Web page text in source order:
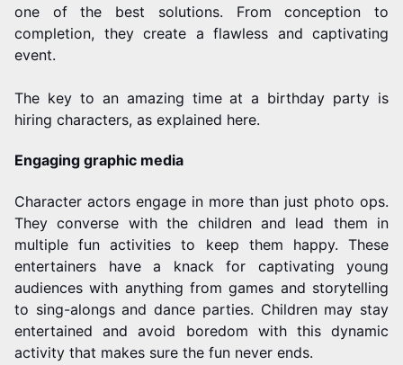
one of the best solutions. From conception to
completion, they create a flawless and captivating
event.
The key to an amazing time at a birthday party is
hiring characters, as explained here.
Engaging graphic media
Character actors engage in more than just photo ops.
They converse with the children and lead them in
multiple fun activities to keep them happy. These
entertainers have a knack for captivating young
audiences with anything from games and storytelling
to sing-alongs and dance parties. Children may stay
entertained and avoid boredom with this dynamic
activity that makes sure the fun never ends.